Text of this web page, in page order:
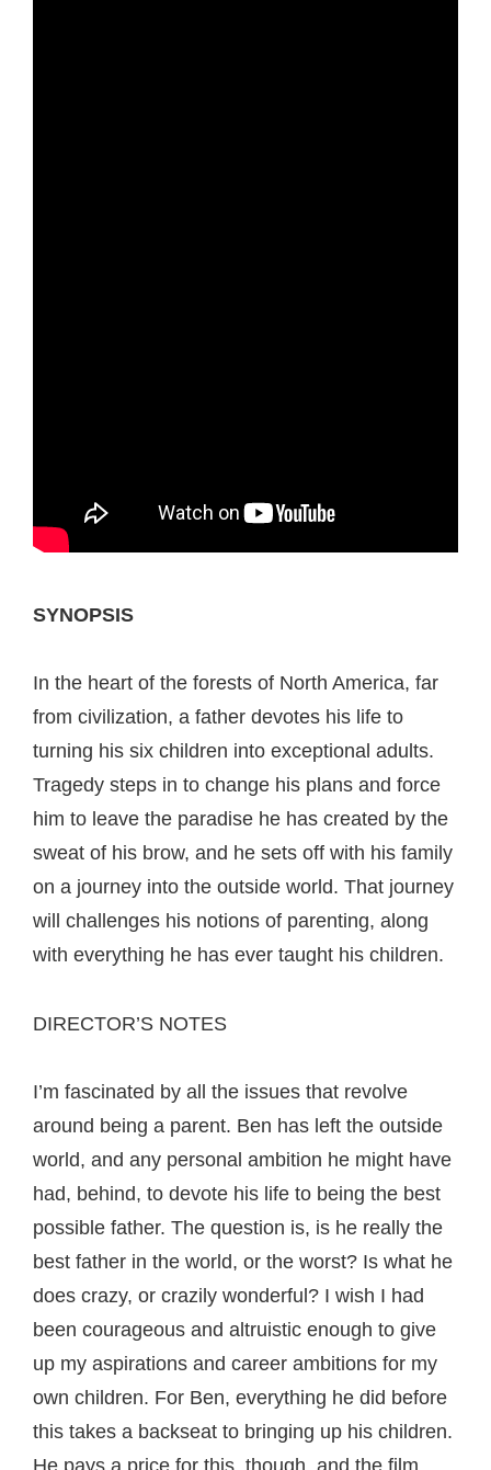
SYNOPSIS
In the heart of the forests of North America, far
from civilization, a father devotes his life to
turning his six children into exceptional adults.
Tragedy steps in to change his plans and force
him to leave the paradise he has created by the
sweat of his brow, and he sets off with his family
on a journey into the outside world. That journey
will challenges his notions of parenting, along
with everything he has ever taught his children.
DIRECTOR’S NOTES
I’m fascinated by all the issues that revolve
around being a parent. Ben has left the outside
world, and any personal ambition he might have
had, behind, to devote his life to being the best
possible father. The question is, is he really the
best father in the world, or the worst? Is what he
does crazy, or crazily wonderful? I wish I had
been courageous and altruistic enough to give
up my aspirations and career ambitions for my
own children. For Ben, everything he did before
this takes a backseat to bringing up his children.